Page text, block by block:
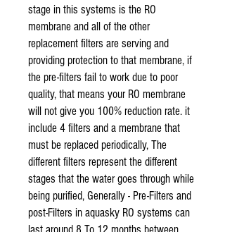
stage in this systems is the RO
membrane and all of the other
replacement filters are serving and
providing protection to that membrane, if
the pre-filters fail to work due to poor
quality, that means your RO membrane
will not give you 100% reduction rate. it
include 4 filters and a membrane that
must be replaced periodically, The
different filters represent the different
stages that the water goes through while
being purified, Generally - Pre-Filters and
post-Filters in aquasky RO systems can